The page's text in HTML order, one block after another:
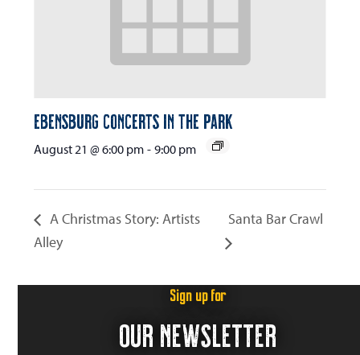
Ebensburg Concerts in the Park
August 21 @ 6:00 pm - 9:00 pm
A Christmas Story: Artists
Alley
Santa Bar Crawl
Sign up for
OUR NEWSLETTER